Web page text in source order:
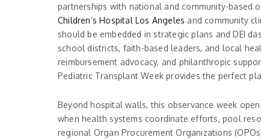
partnerships with national and community-
Children’s Hospital Los Angeles and community
should be embedded in strategic plans and DEI
school districts, faith-based leaders, and local
reimbursement advocacy, and philanthropic
Pediatric Transplant Week provides the perfect
Beyond hospital walls, this observance week
when health systems coordinate efforts, pool
regional Organ Procurement Organizations